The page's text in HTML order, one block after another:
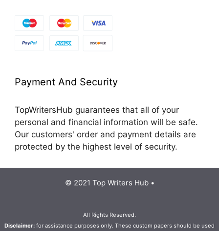
Payment And Security
TopWritersHub guarantees that all of your
personal and financial information will be safe.
Our customers' order and payment details are
protected by the highest level of security.
© 2021 Top Writers Hub •
All Rights Reserved.
Disclaimer: for assistance purposes only. These custom papers should be used